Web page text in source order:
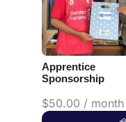
Apprentice
Sponsorship
$50.00 / month